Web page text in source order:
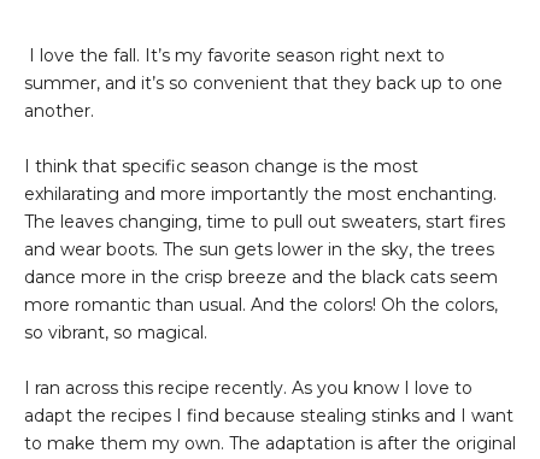
I love the fall. It’s my favorite season right next to
summer, and it’s so convenient that they back up to one
another.
I think that specific season change is the most
exhilarating and more importantly the most enchanting.
The leaves changing, time to pull out sweaters, start fires
and wear boots. The sun gets lower in the sky, the trees
dance more in the crisp breeze and the black cats seem
more romantic than usual. And the colors! Oh the colors,
so vibrant, so magical.
I ran across this recipe recently. As you know I love to
adapt the recipes I find because stealing stinks and I want
to make them my own. The adaptation is after the original